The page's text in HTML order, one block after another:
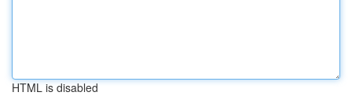
HTML is disabled